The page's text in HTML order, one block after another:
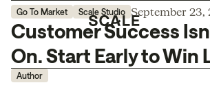
Go To Market Scale Studio September 23,
Customer Success
On. Start Early to Win
Author